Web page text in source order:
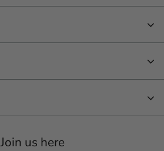
Join us here